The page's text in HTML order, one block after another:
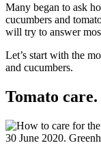
Many began to ask
cucumbers and
will try to answer
Let’s start with the
and cucumbers.
Tomato care.
30 June 2020.